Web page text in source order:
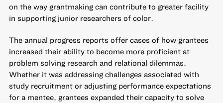
on the way grantmaking can contribute to greater facility
in supporting junior researchers of color.
The annual progress reports offer cases of how grantees
increased their ability to become more proficient at
problem solving research and relational dilemmas.
Whether it was addressing challenges associated with
study recruitment or adjusting performance expectations
for a mentee, grantees expanded their capacity to solve